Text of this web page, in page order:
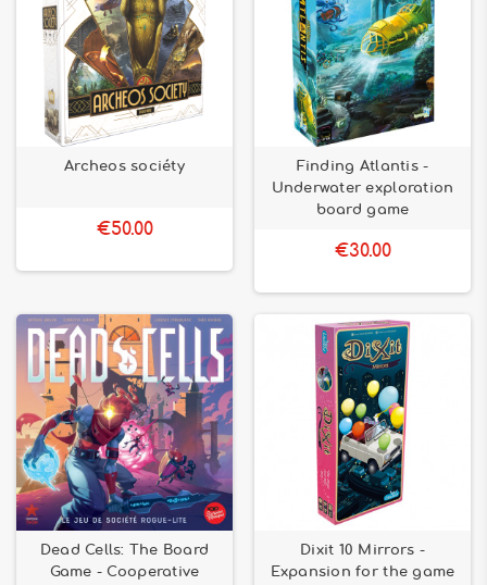
Archeos sociéty
€50.00
Finding Atlantis -
Underwater exploration
board game
€30.00
Dead Cells: The Board
Game - Cooperative
Dixit 10 Mirrors -
Expansion for the game